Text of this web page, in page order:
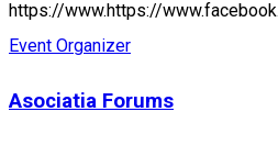
https://www.https://
Event Organizer
Asociatia Forums